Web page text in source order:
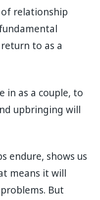
of relationship
to as a
in as a couple, to
upbringing will
endure, shows us
means it will
But